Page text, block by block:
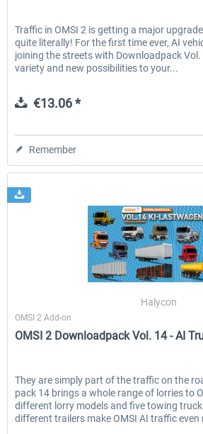
Traffic in OMSI 2 is getting a major
quite literally! For the first time ever, AI
joining the streets with Downloadpack
variety and new possibilities to your...
€13.06 *
Remember
Halycon
OMSI 2 Add-on
OMSI 2 Downloadpack Vol. 14 - AI
They are simply part of the traffic on the
pack 14 brings a whole range of lorries to
different lorry models and five towing
different trailers make OMSI AI traffic even